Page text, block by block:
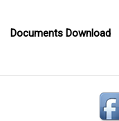
Documents Download